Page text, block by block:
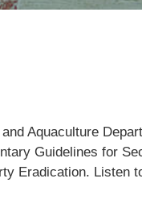
Aquaculture
Guidelines for
Eradication. Listen